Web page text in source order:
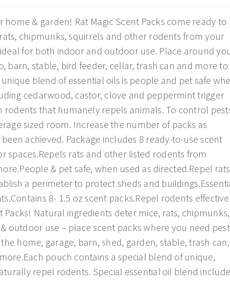
& garden! Rat Magic Scent Packs come ready to
chipmunks, squirrels and other rodents from your
ideal for both indoor and outdoor use. Place around
barn, stable, bird feeder, cellar, trash can and more to
blend of essential oils is people and pet safe
cedarwood, castor, clove and peppermint trigger
rodents that humanely repels animals. To control
sized room. Increase the number of packs as
achieved. Package includes 8 ready-to-use scent
spaces.Repels rats and other listed rodents from
& pet safe, when used as directed.Repel rats
a perimeter to protect sheds and
8- 1.5 oz scent packs.Repel rodents
Packs! Natural ingredients deter mice, rats, chipmunks,
outdoor use – place scent packs where you need pest
home, garage, barn, shed, garden, stable, trash can,
pouch contains a special blend of unique,
repel rodents. Special essential oil blend